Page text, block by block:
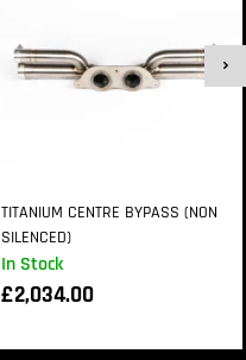
In Stock
TITANIUM CENTRE BYPASS (NON
SILENCED)
£2,034.00